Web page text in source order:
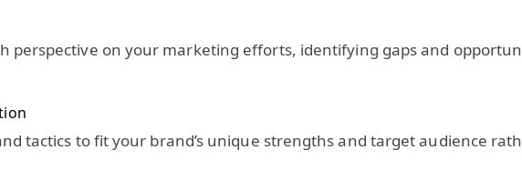
perspective on your marketing efforts, identifying gaps and
tactics to fit your brand’s unique strengths and target audience